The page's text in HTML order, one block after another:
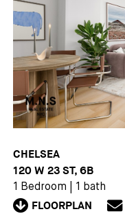
CHELSEA
120 W 23 ST, 6B
1 Bedroom 1 bath
FLOORPLAN